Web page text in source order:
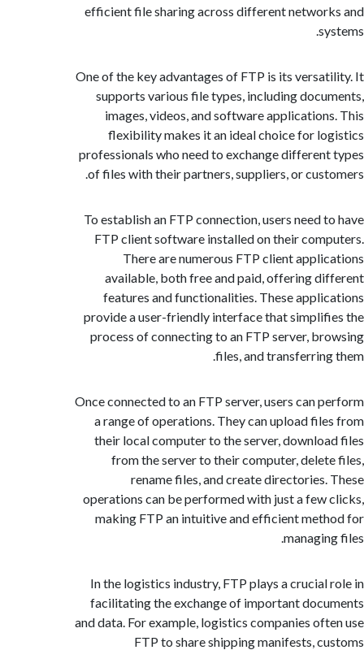
efficient file sharing across different
One of the key advantages of FTP is its
supports various file types, including
images, videos, and software
flexibility makes it an ideal choice for
professionals who need to exchange
of files with their partners, suppliers, or
To establish an FTP connection, users need
FTP client software installed on their
There are numerous FTP client
available, both free and paid, offering
features and functionalities. These
provide a user-friendly interface that
process of connecting to an FTP server,
files, and
Once connected to an FTP server, users can
a range of operations. They can upload
their local computer to the server,
from the server to their computer,
rename files, and create
operations can be performed with just a
making FTP an intuitive and efficient
In the logistics industry, FTP plays a
facilitating the exchange of important
and data. For example, logistics companies
FTP to share shipping manifests,